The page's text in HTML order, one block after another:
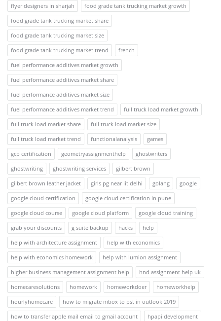
flyer designers in sharjah
food grade tank trucking market growth
food grade tank trucking market share
food grade tank trucking market size
food grade tank trucking market trend
french
fuel performance additives market growth
fuel performance additives market share
fuel performance additives market size
fuel performance additives market trend
full truck load market growth
full truck load market share
full truck load market size
full truck load market trend
functionalanalysis
games
gcp certification
geometryassignmenthelp
ghostwriters
ghostwriting
ghostwriting services
gilbert brown
gilbert brown leather jacket
girls pg near iit delhi golang
google
google cloud certification
google cloud certification in pune
google cloud course
google cloud platform
google cloud training
grab your discounts
g suite backup hacks
help
help with architecture assignment
help with economics
help with economics homework
help with lumion assignment
higher business management assignment help
hnd assignment help uk
homecaresolutions
homework homeworkdoer
homeworkhelp
hourlyhomecare
how to migrate mbox to pst in outlook 2019
how to transfer apple mail email to gmail account
hpapi development